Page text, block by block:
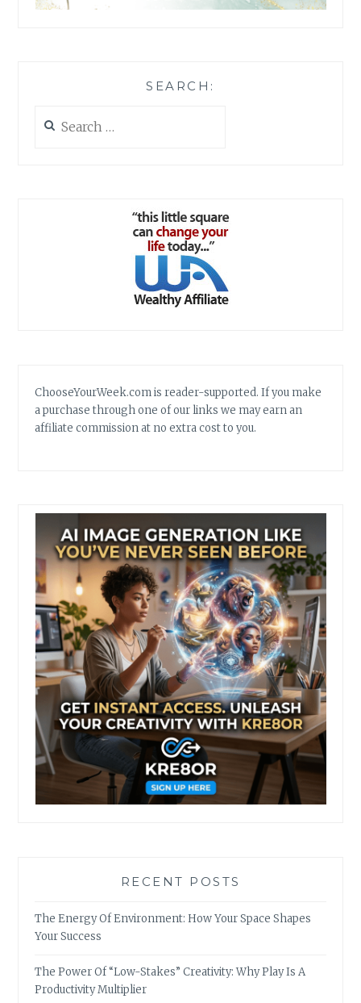
SEARCH:
for:
ChooseYourWeek.com is reader-supported. If you make
a purchase through one of our links we may earn an
affiliate commission at no extra cost to you.
RECENT POSTS
The Energy Of Environment: How Your Space Shapes
Your Success
The Power Of “Low-Stakes” Creativity: Why Play Is A
Productivity Multiplier